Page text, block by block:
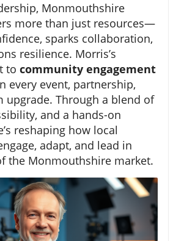
Monmouthshire
more than just resources—
sparks collaboration,
resilience. Morris’s
to community engagement
every event, partnership,
upgrade. Through a blend of
and a hands-on
reshaping how local
adapt, and lead in
the Monmouthshire market.